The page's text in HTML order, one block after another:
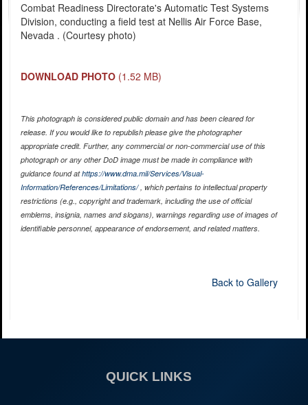
Combat Readiness Directorate's Automatic Test Systems
Division, conducting a field test at Nellis Air Force Base,
Nevada . (Courtesy photo)
DOWNLOAD PHOTO (1.52 MB)
This photograph is considered public domain and has been cleared for
release. If you would like to republish please give the photographer
appropriate credit. Further, any commercial or non-commercial use of this
photograph or any other DoD image must be made in compliance with
guidance found athttps://www.dma.mil/Services/Visual-
Information/References/Limitations/, which pertains to intellectual property
restrictions (e.g., copyright and trademark, including the use of official
emblems, insignia, names and slogans), warnings regarding use of images of
identifiable personnel, appearance of endorsement, and related matters.
Back to Gallery
QUICK LINKS